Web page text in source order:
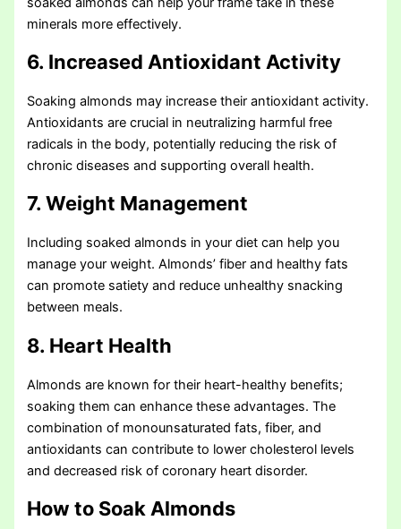
minerals more effectively.
6. Increased Antioxidant Activity
Soaking almonds may increase their antioxidant activity.
Antioxidants are crucial in neutralizing harmful free
radicals in the body, potentially reducing the risk of
chronic diseases and supporting overall health.
7. Weight Management
Including soaked almonds in your diet can help you
manage your weight. Almonds’ fiber and healthy fats
can promote satiety and reduce unhealthy snacking
between meals.
8. Heart Health
Almonds are known for their heart-healthy benefits;
soaking them can enhance these advantages. The
combination of monounsaturated fats, fiber, and
antioxidants can contribute to lower cholesterol levels
and decreased risk of coronary heart disorder.
How to Soak Almonds